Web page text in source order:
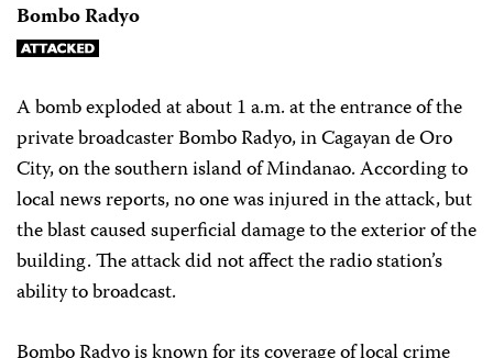
Bombo Radyo
A bomb exploded at about 1 a.m. at the entrance of the
private broadcaster Bombo Radyo, in Cagayan de Oro
City, on the southern island of Mindanao. According to
local news reports, no one was injured in the attack, but
the blast caused superficial damage to the exterior of the
building. The attack did not affect the radio station’s
ability to broadcast.